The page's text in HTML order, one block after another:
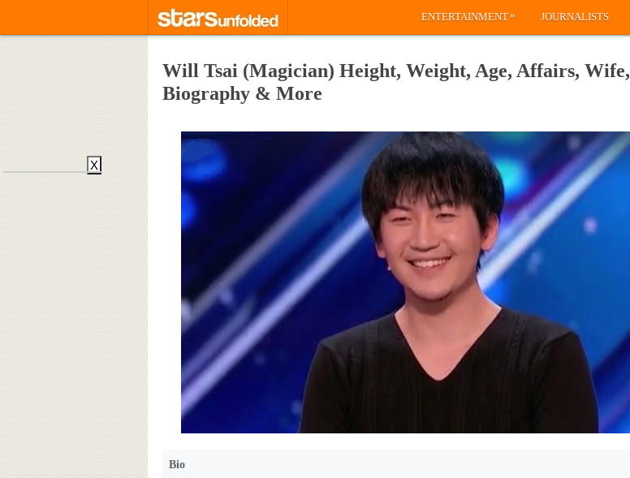
ENTERTAINMENT» JOURNALISTS
Will Tsai (Magician) Height, Weight, Age, Affairs, Wife,
Biography & More
Bio
X